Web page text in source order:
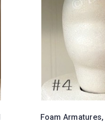
Foam